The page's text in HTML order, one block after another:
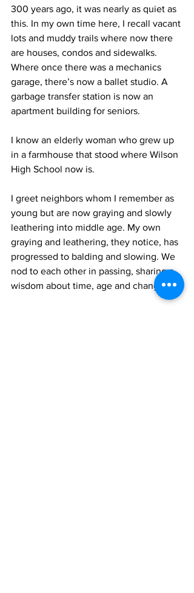
300 years ago, it was nearly as quiet as
this. In my own time here, I recall vacant
lots and muddy trails where now there
are houses, condos and sidewalks.
Where once there was a mechanics
garage, there’s now a ballet studio. A
garbage transfer station is now an
apartment building for seniors.
I know an elderly woman who grew up
in a farmhouse that stood where Wilson
High School now is.
I greet neighbors whom I remember as
young but are now graying and slowly
leathering into middle age. My own
graying and leathering, they notice, has
progressed to balding and slowing. We
nod to each other in passing, sharing a
wisdom about time, age and change.